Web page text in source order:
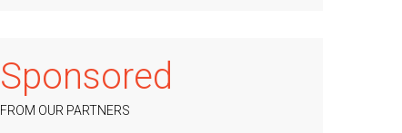
Sponsored
FROM OUR PARTNERS